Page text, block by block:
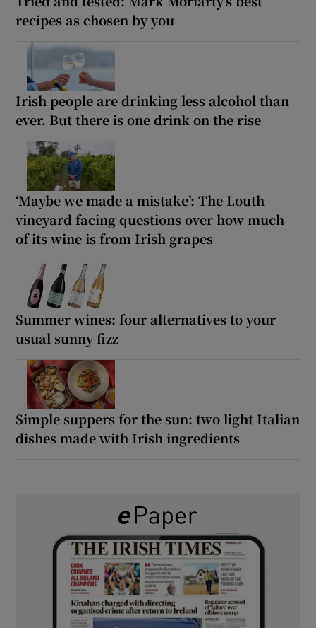
recipes as chosen by you
Irish people are drinking less alcohol than
ever. But there is one drink on the rise
‘Maybe we made a mistake’: The Louth
vineyard facing questions over how much
of its wine is from Irish grapes
Summer wines: four alternatives to your
usual sunny fizz
Simple suppers for the sun: two light Italian
dishes made with Irish ingredients